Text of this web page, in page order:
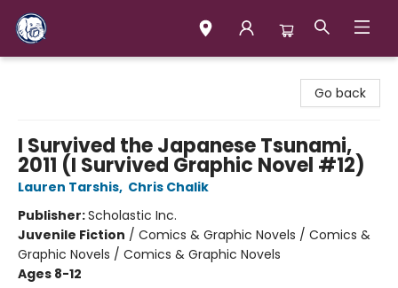
Go back
I Survived the Japanese Tsunami,
2011 (I Survived Graphic Novel #12)
Lauren Tarshis, Chris Chalik
Publisher:Scholastic Inc.
Juvenile Fiction / Comics & Graphic Novels / Comics &
Graphic Novels / Comics & Graphic Novels
Ages 8-12